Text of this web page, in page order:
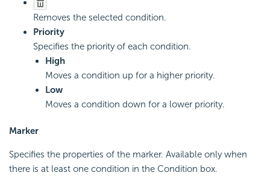
Removes the selected condition.
Priority
Specifies the priority of each condition.
High
Moves a condition up for a higher priority.
Low
Moves a condition down for a lower priority.
Marker
Specifies the properties of the marker. Available only when
there is at least one condition in the Condition box.